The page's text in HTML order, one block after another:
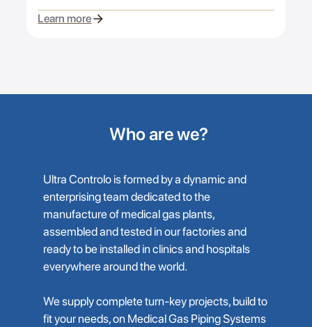
Learn more
Who are we?
Ultra Controlo is formed by a dynamic and
enterprising team dedicated to the
manufacture of medical gas plants,
assembled and tested in our factories and
ready to be installed in clinics and hospitals
everywhere around the world.
We supply complete turn-key projects, build to
fit your needs, on Medical Gas Piping Systems